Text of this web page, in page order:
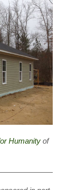
Humanityof